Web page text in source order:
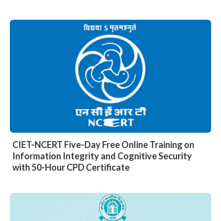
CIET-NCERT Five-Day Free Online Training on
Information Integrity and Cognitive Security
with 50-Hour CPD Certificate